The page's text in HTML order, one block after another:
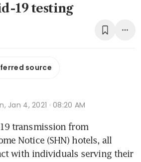
19 testing
source
Jan 4, 2021 · 08:20 AM
transmission from
Notice (SHN) hotels, all
with individuals serving their